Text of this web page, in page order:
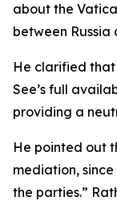
about the
between Russia
He clarified
See’s full
providing a
He pointed out
mediation,
the parties.”